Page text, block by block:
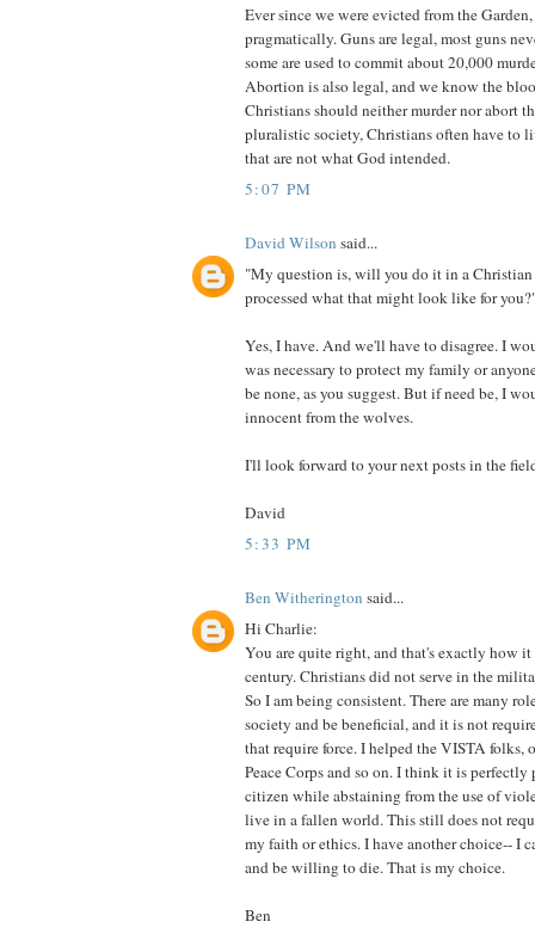
Ever since we were evicted from the
pragmatically. Guns are legal, most guns
some are used to commit about 20,000
Abortion is also legal, and we know the
Christians should neither murder nor abort
pluralistic society, Christians often have to
that are not what God intended.
5:07 PM
David Wilson said...
"My question is, will you do it in a Christian
processed what that might look like for
Yes, I have. And we'll have to disagree. I
was necessary to protect my family or
be none, as you suggest. But if need be, I
innocent from the wolves.
I'll look forward to your next posts in the
David
5:33 PM
Ben Witherington said...
Hi Charlie:
You are quite right, and that's exactly how
century. Christians did not serve in the
So I am being consistent. There are many
society and be beneficial, and it is not
that require force. I helped the VISTA folks,
Peace Corps and so on. I think it is perfectly
citizen while abstaining from the use of
live in a fallen world. This still does not
my faith or ethics. I have another choice-- I
and be willing to die. That is my choice.
Ben